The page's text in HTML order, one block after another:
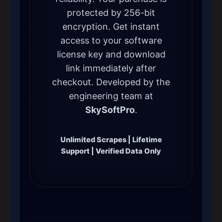
protected by 256-bit
encryption. Get instant
access to your software
license key and download
link immediately after
checkout. Developed by the
engineering team at
SkySoftPro.
Unlimited Scrapes | Lifetime
Support | Verified Data Only